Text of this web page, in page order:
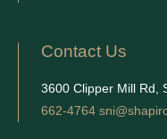
Contact Us
3600 Clipper Mill Rd,
662-4764